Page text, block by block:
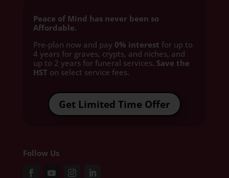
Peace of Mind has never been so
Affordable.
Pre-plan now and pay 0% interest for up to
4 years for graves, crypts, and niches, and
up to 2 years for funeral services. Save the
HST on select service fees.​
Get Limited Time Offer
Follow Us